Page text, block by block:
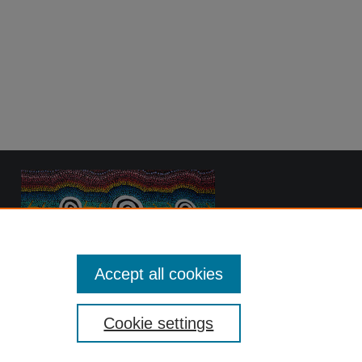
Cookie settings
Accept all cookies